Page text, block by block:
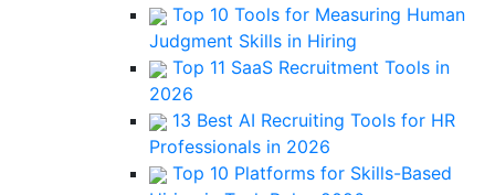
Top 10 Tools for Measuring Human
Judgment Skills in Hiring
Top 11 SaaS Recruitment Tools in
2026
13 Best AI Recruiting Tools for HR
Professionals in 2026
Top 10 Platforms for Skills-Based